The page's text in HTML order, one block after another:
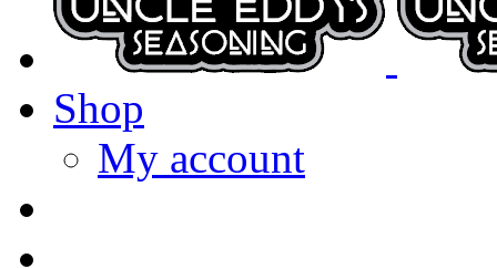
Shop
My account